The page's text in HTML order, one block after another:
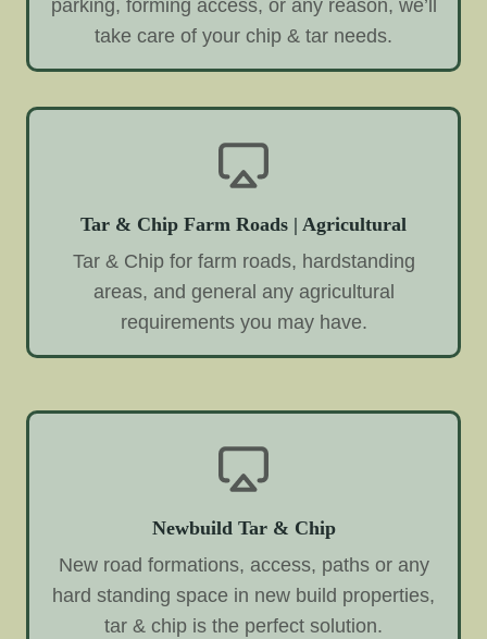
parking, forming access, or any reason, we’ll
take care of your chip & tar needs.
Tar & Chip Farm Roads | Agricultural
Tar & Chip for farm roads, hardstanding
areas, and general any agricultural
requirements you may have.
Newbuild Tar & Chip
New road formations, access, paths or any
hard standing space in new build properties,
tar & chip is the perfect solution.